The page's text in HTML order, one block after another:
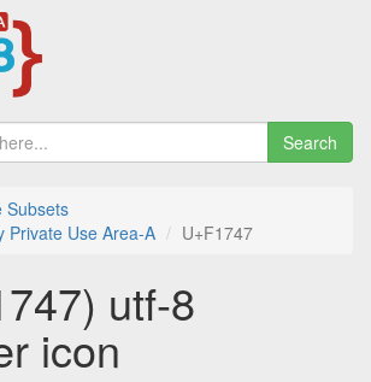
Search
Subsets
Private Use Area-A
U+F1747
utf-8
icon